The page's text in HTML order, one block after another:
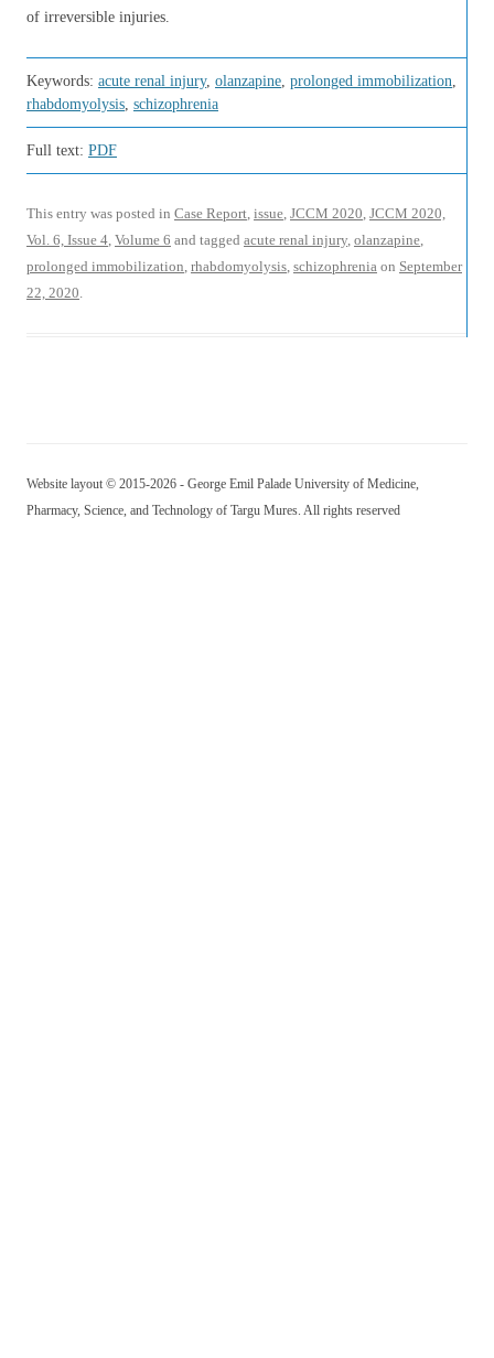
of irreversible injuries.
Keywords: acute renal injury, olanzapine, prolonged immobilization,
rhabdomyolysis, schizophrenia
Full text: PDF
This entry was posted in Case Report, issue, JCCM 2020, JCCM 2020,
Vol. 6, Issue 4, Volume 6 and tagged acute renal injury, olanzapine,
prolonged immobilization, rhabdomyolysis, schizophrenia on September
22, 2020.
Website layout © 2015-2026 - George Emil Palade University of Medicine,
Pharmacy, Science, and Technology of Targu Mures. All rights reserved